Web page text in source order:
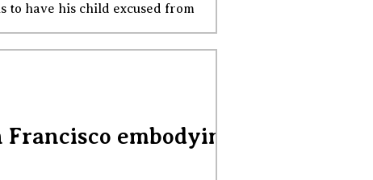
to have his child excused from
of the principle that resolves it: private
embodying